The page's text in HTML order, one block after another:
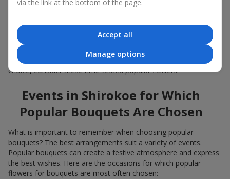
convey a sense of freshness and natural beauty.
Popular flowers for bouquets often change depending on the
season, but these classic popular bouquets always remain
among the most in-demand. If you want to be confident in your
choice, consider these time-tested popular flowers.
Events in Shirokoe for Which
Popular Bouquets Are Chosen
What is important to remember when choosing popular
bouquets? The best arrangements suit a variety of events.
Popular bouquets can create a festive atmosphere and express
the best wishes. Here are the occasions for which popular
flowers for bouquets are most often chosen:
via the link at the bottom of the page.
Accept all
Manage options